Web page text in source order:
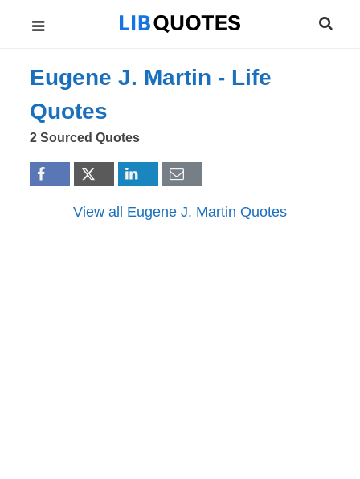
Eugene J. Martin - Life
Quotes
2 Sourced Quotes
View all Eugene J. Martin Quotes